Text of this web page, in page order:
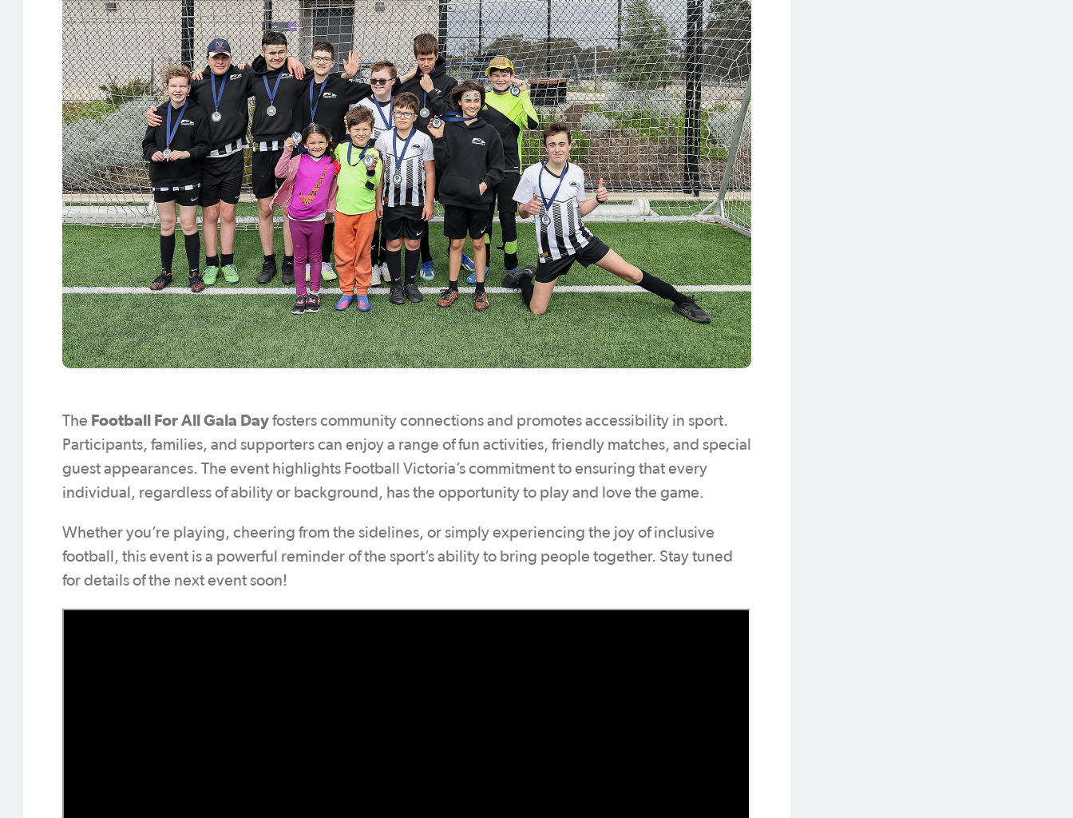
The Football For All Gala Day fosters community connections and promotes accessibility in sport.
Participants, families, and supporters can enjoy a range of fun activities, friendly matches, and special
guest appearances. The event highlights Football Victoria’s commitment to ensuring that every
individual, regardless of ability or background, has the opportunity to play and love the game.
Whether you’re playing, cheering from the sidelines, or simply experiencing the joy of inclusive
football, this event is a powerful reminder of the sport’s ability to bring people together. Stay tuned
for details of the next event soon!